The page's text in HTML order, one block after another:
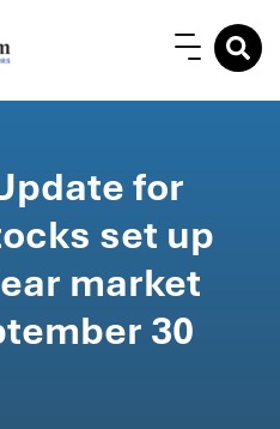
for
set up
market
30